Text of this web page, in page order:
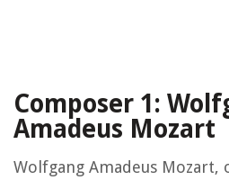
Composer 1:
Amadeus Mozart
Wolfgang Amadeus Mozart,